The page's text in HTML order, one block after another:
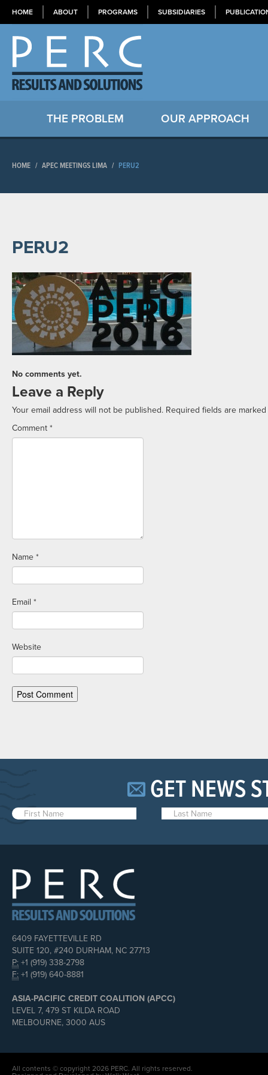
HOME ABOUT PROGRAMS SUBSIDIARIES
THE PROBLEM OUR APPROACH
HOME / APEC MEETINGS LIMA / PERU2
PERU2
No comments yet.
Leave a Reply
Your email address will not be published. Required fields are marked
Comment *
Name *
Email *
Website
GET NEWS
6409 FAYETTEVILLE RD
SUITE 120, #240 DURHAM, NC 27713
P: +1 (919) 338-2798
F: +1 (919) 640-8881
ASIA-PACIFIC CREDIT COALITION (APCC)
LEVEL 7, 479 ST KILDA ROAD
MELBOURNE, 3000 AUS
All contents © copyright 2026 PERC. All rights reserved.